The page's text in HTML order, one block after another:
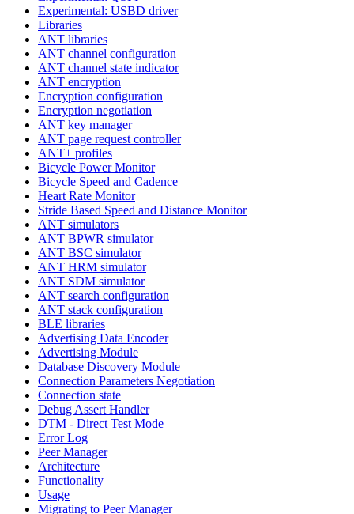
Experimental: USBD driver
Libraries
ANT libraries
ANT channel configuration
ANT channel state indicator
ANT encryption
Encryption configuration
Encryption negotiation
ANT key manager
ANT page request controller
ANT+ profiles
Bicycle Power Monitor
Bicycle Speed and Cadence
Heart Rate Monitor
Stride Based Speed and Distance Monitor
ANT simulators
ANT BPWR simulator
ANT BSC simulator
ANT HRM simulator
ANT SDM simulator
ANT search configuration
ANT stack configuration
BLE libraries
Advertising Data Encoder
Advertising Module
Database Discovery Module
Connection Parameters Negotiation
Connection state
Debug Assert Handler
DTM - Direct Test Mode
Error Log
Peer Manager
Architecture
Functionality
Usage
Migrating to Peer Manager